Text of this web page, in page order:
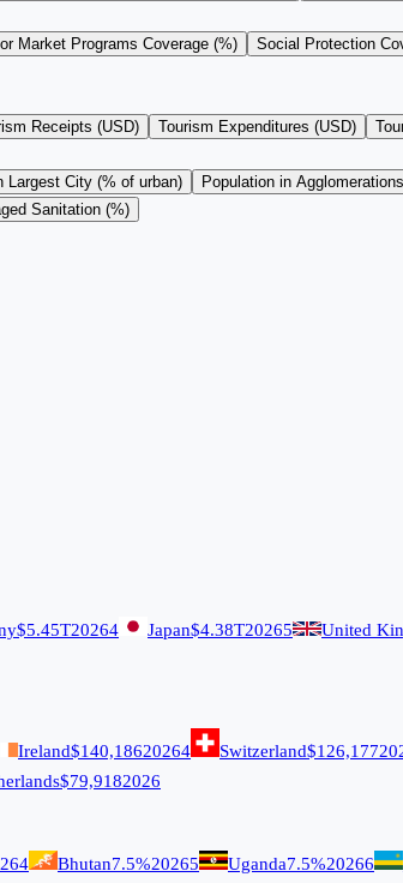
Market Programs Coverage (%) Social Protection
Receipts (USD) Tourism Expenditures (USD)
Largest City (% of urban) Population in
Sanitation (%)
$5.45T20264 Japan$4.38T20265 United
Ireland$140,18620264 Switzerland$126,177
$79,9182026
4 Bhutan7.5%20265 Uganda7.5%20266